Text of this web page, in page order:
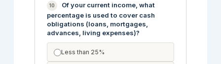
10
Of your current income, what
percentage is used to cover cash
obligations (loans, mortgages,
advances, living expenses)?
Less than 25%